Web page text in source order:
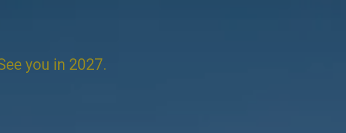
you in 2027.